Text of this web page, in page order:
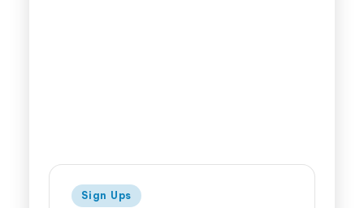
Sign Ups